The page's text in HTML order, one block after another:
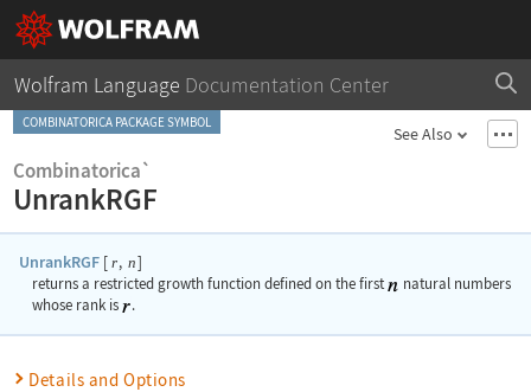
Wolfram Language Documentation Center
COMBINATORICA PACKAGE SYMBOL
See Also
Combinatorica`
UnrankRGF
UnrankRGF [ r, n]
returns a restricted growth function defined on the first
natural numbers
whose rank is
.
Details and Options